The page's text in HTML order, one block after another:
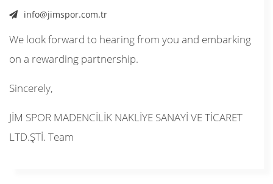
info@jimspor.com.tr
We look forward to hearing from you and embarking
on a rewarding partnership.
Sincerely,
JİM SPOR MADENCİLİK NAKLİYE SANAYİ VE TİCARET
LTD.ŞTİ. Team